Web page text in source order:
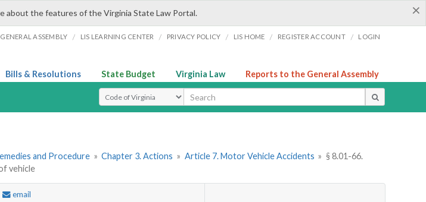
×
about the features of the Virginia State Law Portal.
ASSEMBLY / LIS LEARNING CENTER / PRIVACY POLICY / LIS HOME / REGISTER ACCOUNT / LOGIN
Bills & Resolutions State Budget Virginia Law Reports to the General Assembly
Select Search Type
and Procedure » Chapter 3. Actions » Article 7. Motor Vehicle Accidents » § 8.01-66.
vehicle
email